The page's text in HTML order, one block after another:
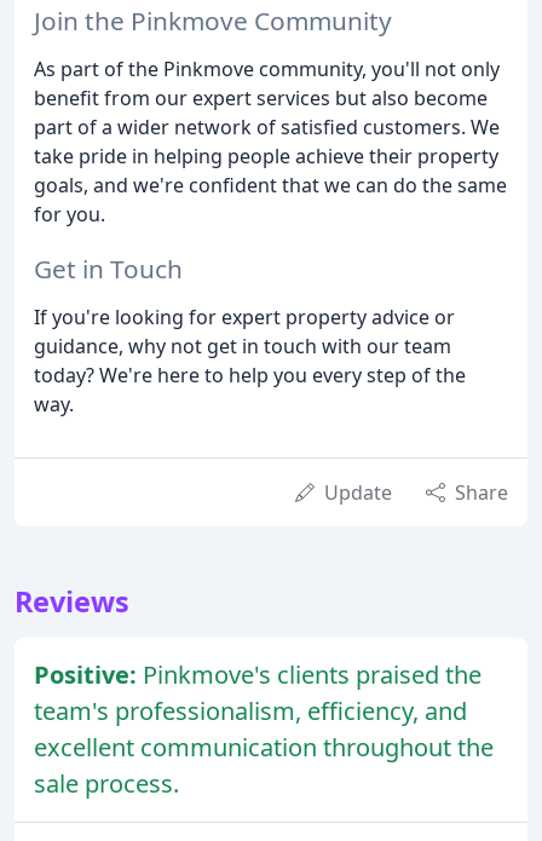
Join the Pinkmove Community
As part of the Pinkmove community, you'll not only
benefit from our expert services but also become
part of a wider network of satisfied customers. We
take pride in helping people achieve their property
goals, and we're confident that we can do the same
for you.
Get in Touch
If you're looking for expert property advice or
guidance, why not get in touch with our team
today? We're here to help you every step of the
way.
Update Share
Reviews
Positive: Pinkmove's clients praised the
team's professionalism, efficiency, and
excellent communication throughout the
sale process.